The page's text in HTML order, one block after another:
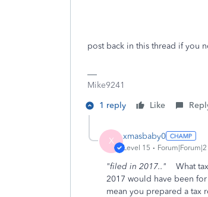
post back in this thread if you
Mike9241
1 reply
Like
X xmasbaby0
Level 15
"filed in 2017.." What
2017 would have been
mean you prepared a tax